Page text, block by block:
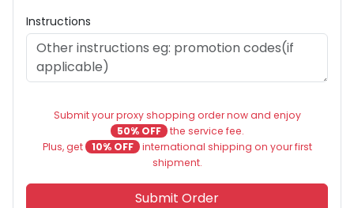
Instructions
Submit your proxy shopping order now and enjoy
50% OFF the service fee.
Plus, get
10% OFF international shipping on your first
shipment.
Submit Order